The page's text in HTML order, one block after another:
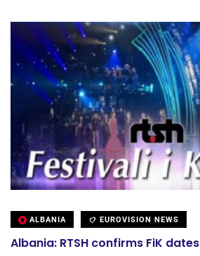
ALBANIA EUROVISION NEWS
Albania: RTSH confirms FiK dates